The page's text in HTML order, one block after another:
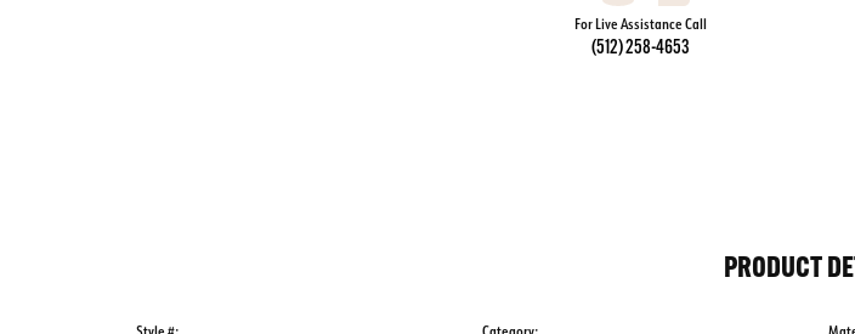
For Live Assistance Call
(512) 258-4653
PRODUCT